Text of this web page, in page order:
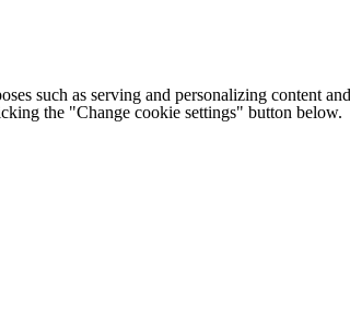
such as serving and personalizing content
the "Change cookie settings" button below.